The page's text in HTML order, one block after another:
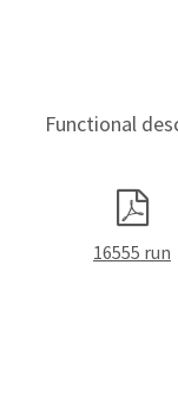
Functional
16555 run